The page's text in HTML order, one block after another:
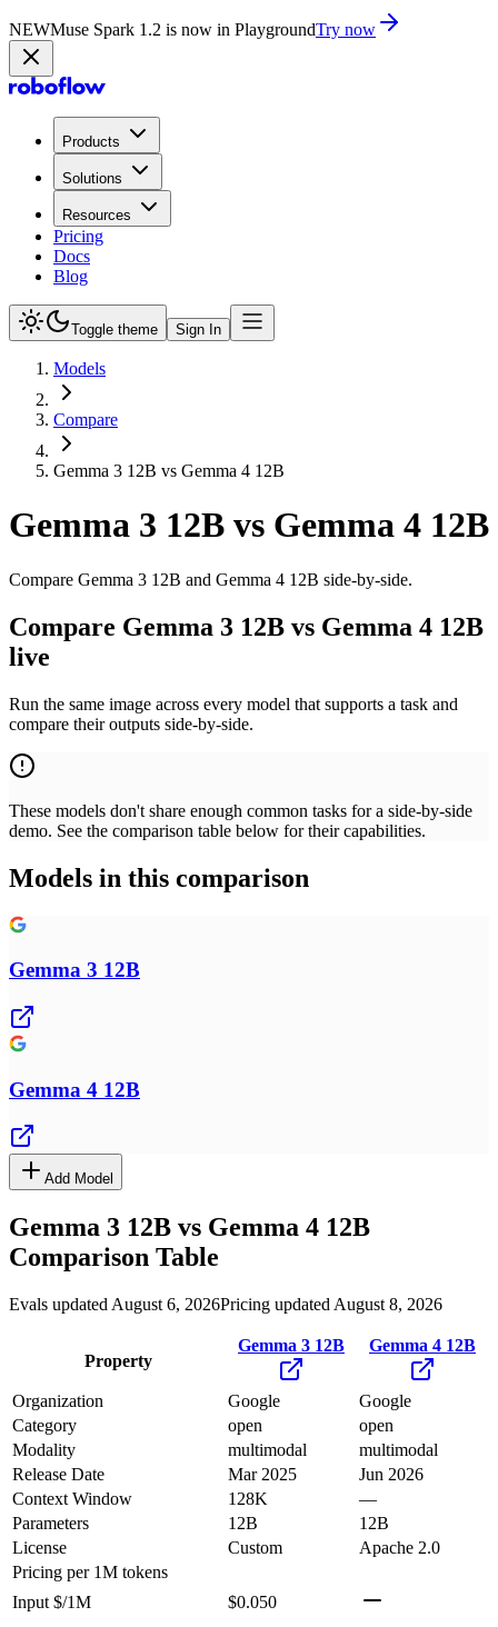
NEWMuse Spark 1.2 is now in PlaygroundTry now
Products
Solutions
Resources
Pricing
Docs
Blog
Toggle theme Sign In
Models
Compare
Gemma 3 12B vs Gemma 4 12B
Gemma 3 12B vs Gemma 4 12B
Compare Gemma 3 12B and Gemma 4 12B side-by-side.
Compare Gemma 3 12B vs Gemma 4 12B
live
Run the same image across every model that supports a task and
compare their outputs side-by-side.
These models don't share enough common tasks for a side-by-side
demo. See the comparison table below for their capabilities.
Models in this comparison
Gemma 3 12B
Gemma 4 12B
Add Model
Gemma 3 12B vs Gemma 4 12B
Comparison Table
Evals updated August 6, 2026Pricing updated August 8, 2026
Property
Gemma 3 12B Gemma 4 12B
Organization Google
Google
Category
open
open
Modality
multimodal
multimodal
Release Date
Mar 2025
Jun 2026
Context Window
128K
—
Parameters
12B
12B
License
Custom
Apache 2.0
Pricing per 1M tokens
Input $/1M
$0.050